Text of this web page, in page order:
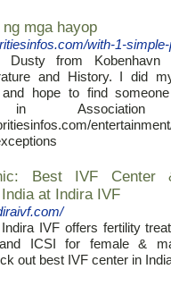
mga hayop
with-1-
from Kobenhavn
and History. I did
hope to find
in Association
Best IVF Center
at Indira IVF
IVF offers fertility
ICSI for female &
out best IVF center in